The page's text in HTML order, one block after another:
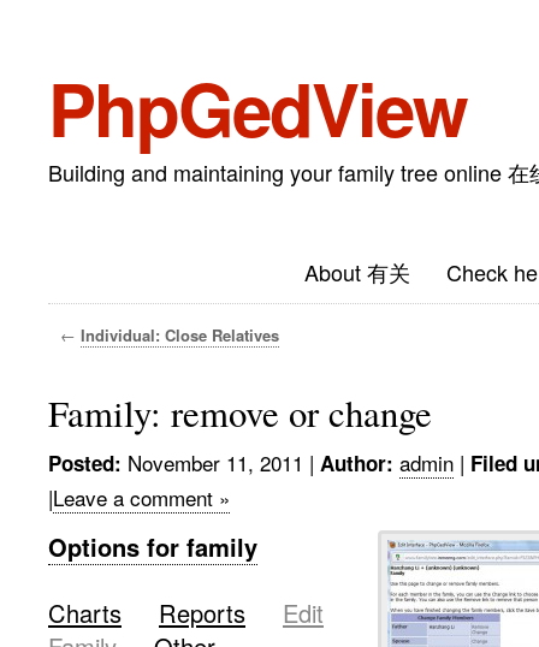
PhpGedView
Building and maintaining your family tree online
About 有关 Check
← Individual: Close Relatives
Family: remove or change
Posted: November 11, 2011 | Author: admin | Filed
|Leave a comment »
Options for family
Charts
Reports
Edit